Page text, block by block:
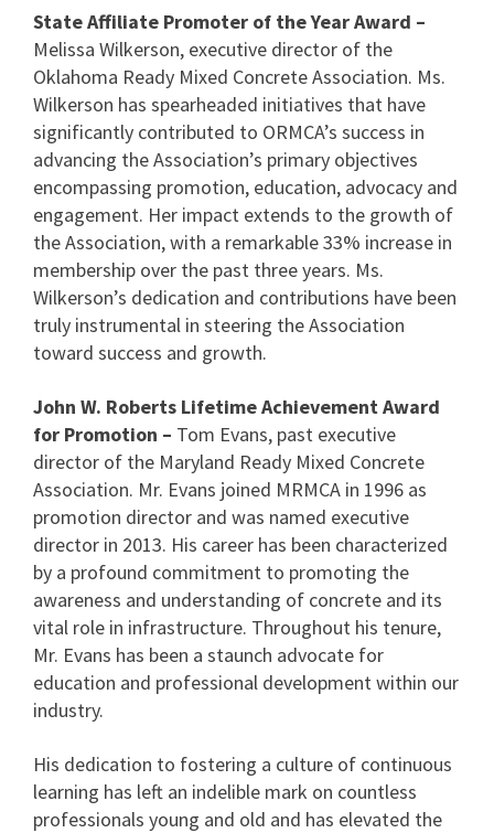
State Affiliate Promoter of the Year Award –
Melissa Wilkerson, executive director of the
Oklahoma Ready Mixed Concrete Association. Ms.
Wilkerson has spearheaded initiatives that have
significantly contributed to ORMCA’s success in
advancing the Association’s primary objectives
encompassing promotion, education, advocacy and
engagement. Her impact extends to the growth of
the Association, with a remarkable 33% increase in
membership over the past three years. Ms.
Wilkerson’s dedication and contributions have been
truly instrumental in steering the Association
toward success and growth.
John W. Roberts Lifetime Achievement Award
for Promotion – Tom Evans, past executive
director of the Maryland Ready Mixed Concrete
Association. Mr. Evans joined MRMCA in 1996 as
promotion director and was named executive
director in 2013. His career has been characterized
by a profound commitment to promoting the
awareness and understanding of concrete and its
vital role in infrastructure. Throughout his tenure,
Mr. Evans has been a staunch advocate for
education and professional development within our
industry.
His dedication to fostering a culture of continuous
learning has left an indelible mark on countless
professionals young and old and has elevated the